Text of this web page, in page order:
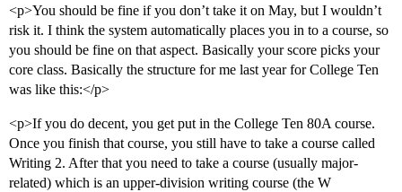
<p>You should be fine if you don’t take it on May, but I wouldn’t
risk it. I think the system automatically places you in to a course, so
you should be fine on that aspect. Basically your score picks your
core class. Basically the structure for me last year for College Ten
was like this:</p>
<p>If you do decent, you get put in the College Ten 80A course.
Once you finish that course, you still have to take a course called
Writing 2. After that you need to take a course (usually major-
related) which is an upper-division writing course (the W